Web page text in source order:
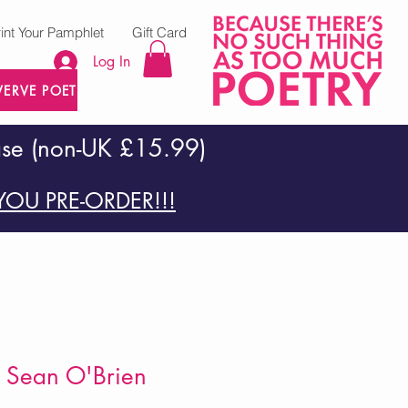
POETRY PRESS
Log In
Your Pamphlet Gift Card
(non-UK £15.99)
PRE-ORDER!!!
O'Brien